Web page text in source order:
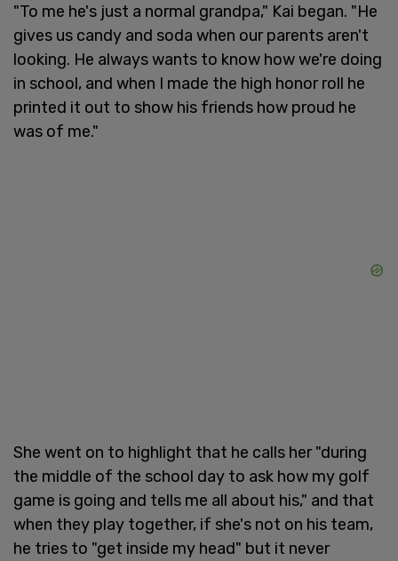
"To me he's just a normal grandpa," Kai began. "He
gives us candy and soda when our parents aren't
looking. He always wants to know how we're doing
in school, and when I made the high honor roll he
printed it out to show his friends how proud he
was of me."
She went on to highlight that he calls her "during
the middle of the school day to ask how my golf
game is going and tells me all about his," and that
when they play together, if she's not on his team,
he tries to "get inside my head" but it never